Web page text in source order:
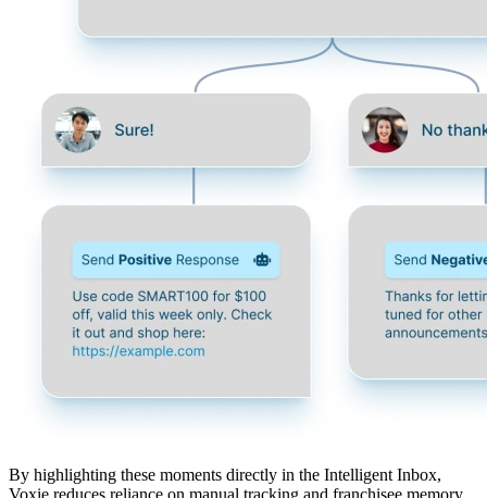
By highlighting these moments directly in the Intelligent Inbox,
Voxie reduces reliance on manual tracking and franchisee memory.